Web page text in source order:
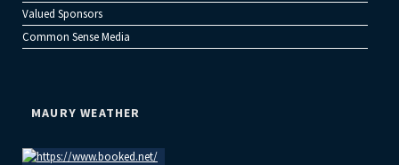
Valued Sponsors
Common Sense Media
MAURY WEATHER